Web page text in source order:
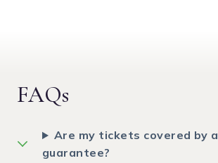
FAQs
Are my tickets covered by a
guarantee?